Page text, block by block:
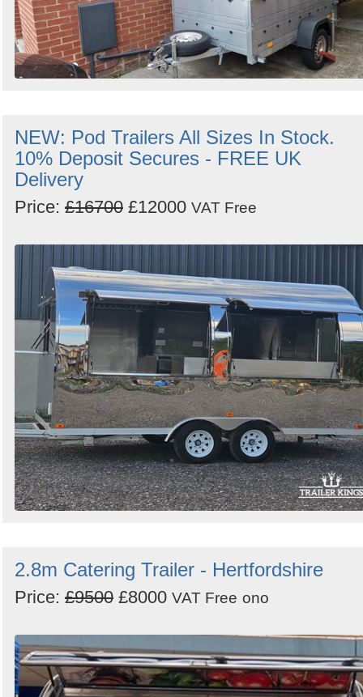
NEW: Pod Trailers All Sizes In Stock.
10% Deposit Secures - FREE UK
Delivery
Price: £16700 £12000 VAT Free
2.8m Catering Trailer - Hertfordshire
Price: £9500 £8000 VAT Free ono